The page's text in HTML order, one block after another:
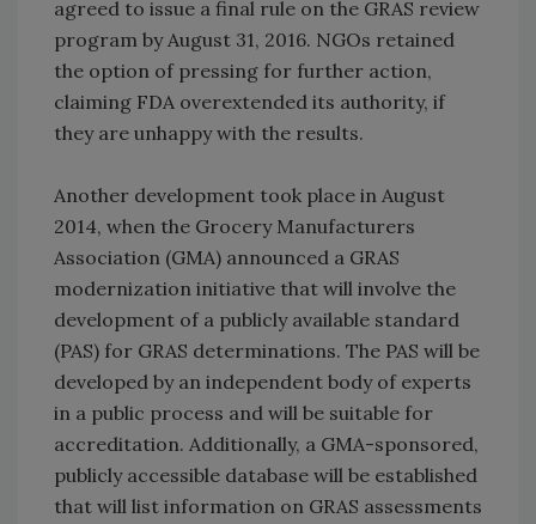
agreed to issue a final rule on the GRAS review
program by August 31, 2016. NGOs retained
the option of pressing for further action,
claiming FDA overextended its authority, if
they are unhappy with the results.
Another development took place in August
2014, when the Grocery Manufacturers
Association (GMA) announced a GRAS
modernization initiative that will involve the
development of a publicly available standard
(PAS) for GRAS determinations. The PAS will be
developed by an independent body of experts
in a public process and will be suitable for
accreditation. Additionally, a GMA-sponsored,
publicly accessible database will be established
that will list information on GRAS assessments